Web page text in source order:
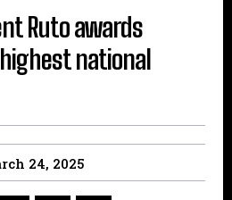
Ruto awards
highest national
24, 2025